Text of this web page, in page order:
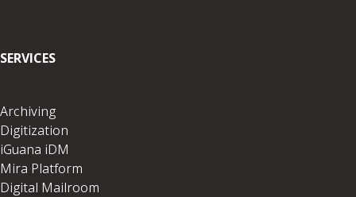
SERVICES
Archiving
Digitization
iGuana iDM
Mira Platform
Digital Mailroom